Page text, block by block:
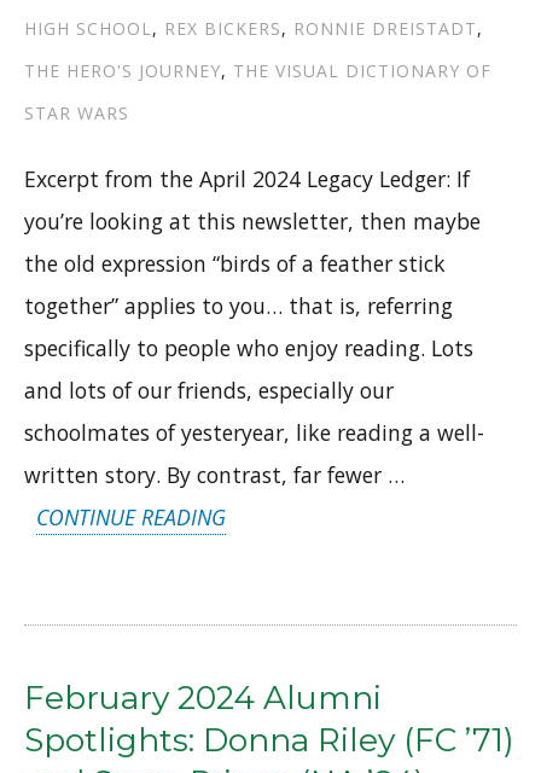
HIGH SCHOOL, REX BICKERS, RONNIE DREISTADT,
THE HERO'S JOURNEY, THE VISUAL DICTIONARY OF
STAR WARS
Excerpt from the April 2024 Legacy Ledger: If
you’re looking at this newsletter, then maybe
the old expression “birds of a feather stick
together” applies to you… that is, referring
specifically to people who enjoy reading. Lots
and lots of our friends, especially our
schoolmates of yesteryear, like reading a well-
written story. By contrast, far fewer …
CONTINUE READING“APRIL
RONNIE
DREISTADT
February 2024 Alumni
Spotlights: Donna Riley (FC ’71)